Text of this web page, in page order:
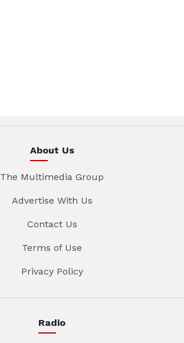
About Us
The Multimedia Group
Advertise With Us
Contact Us
Terms of Use
Privacy Policy
Radio